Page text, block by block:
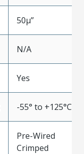
50µ”
N/A
Yes
-55° to +125°C
Pre-Wired
Crimped